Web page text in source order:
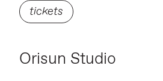
tickets
Orisun Studio